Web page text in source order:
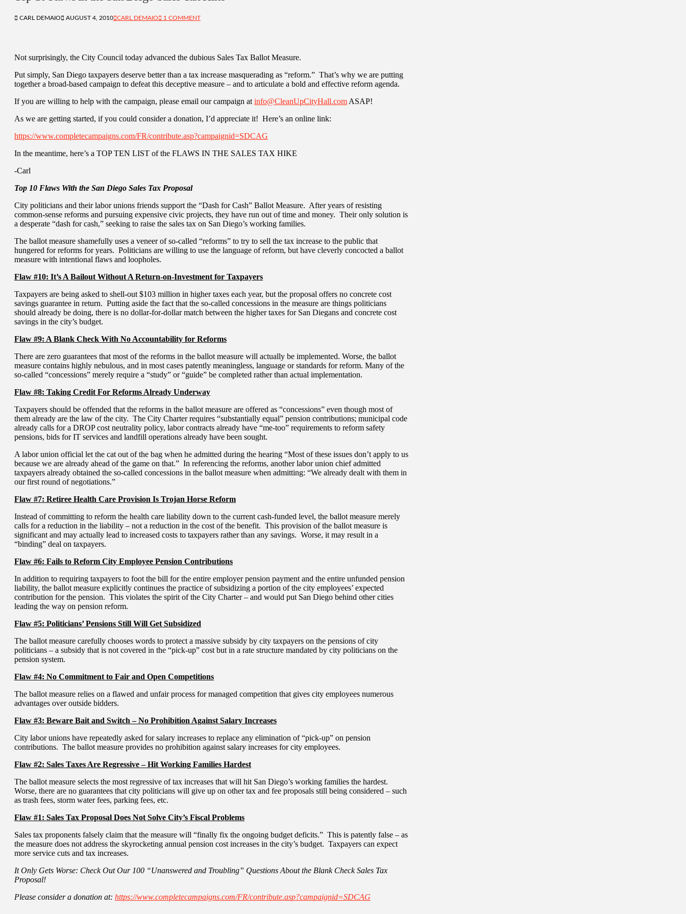
CARL DEMAIO AUGUST 4, 2010 CARL DEMAIO 1 COMMENT
Not surprisingly, the City Council today advanced the dubious Sales Tax Ballot Measure.
Put simply, San Diego taxpayers deserve better than a tax increase masquerading as “reform.” That’s why we are putting
together a broad-based campaign to defeat this deceptive measure – and to articulate a bold and effective reform agenda.
If you are willing to help with the campaign, please email our campaign at info@CleanUpCityHall.com ASAP!
As we are getting started, if you could consider a donation, I’d appreciate it! Here’s an online link:
https://www.completecampaigns.com/FR/contribute.asp?campaignid=SDCAG
In the meantime, here’s a TOP TEN LIST of the FLAWS IN THE SALES TAX HIKE
-Carl
Top 10 Flaws With the San Diego Sales Tax Proposal
City politicians and their labor unions friends support the “Dash for Cash” Ballot Measure. After years of resisting
common-sense reforms and pursuing expensive civic projects, they have run out of time and money. Their only solution is
a desperate “dash for cash,” seeking to raise the sales tax on San Diego’s working families.
The ballot measure shamefully uses a veneer of so-called “reforms” to try to sell the tax increase to the public that
hungered for reforms for years. Politicians are willing to use the language of reform, but have cleverly concocted a ballot
measure with intentional flaws and loopholes.
Flaw #10: It’s A Bailout Without A Return-on-Investment for Taxpayers
Taxpayers are being asked to shell-out $103 million in higher taxes each year, but the proposal offers no concrete cost
savings guarantee in return. Putting aside the fact that the so-called concessions in the measure are things politicians
should already be doing, there is no dollar-for-dollar match between the higher taxes for San Diegans and concrete cost
savings in the city’s budget.
Flaw #9: A Blank Check With No Accountability for Reforms
There are zero guarantees that most of the reforms in the ballot measure will actually be implemented. Worse, the ballot
measure contains highly nebulous, and in most cases patently meaningless, language or standards for reform. Many of the
so-called “concessions” merely require a “study” or “guide” be completed rather than actual implementation.
Flaw #8: Taking Credit For Reforms Already Underway
Taxpayers should be offended that the reforms in the ballot measure are offered as “concessions” even though most of
them already are the law of the city. The City Charter requires “substantially equal” pension contributions; municipal code
already calls for a DROP cost neutrality policy, labor contracts already have “me-too” requirements to reform safety
pensions, bids for IT services and landfill operations already have been sought.
A labor union official let the cat out of the bag when he admitted during the hearing “Most of these issues don’t apply to us
because we are already ahead of the game on that.” In referencing the reforms, another labor union chief admitted
taxpayers already obtained the so-called concessions in the ballot measure when admitting: “We already dealt with them in
our first round of negotiations.”
Flaw #7: Retiree Health Care Provision Is Trojan Horse Reform
Instead of committing to reform the health care liability down to the current cash-funded level, the ballot measure merely
calls for a reduction in the liability – not a reduction in the cost of the benefit. This provision of the ballot measure is
significant and may actually lead to increased costs to taxpayers rather than any savings. Worse, it may result in a
“binding” deal on taxpayers.
Flaw #6: Fails to Reform City Employee Pension Contributions
In addition to requiring taxpayers to foot the bill for the entire employer pension payment and the entire unfunded pension
liability, the ballot measure explicitly continues the practice of subsidizing a portion of the city employees’ expected
contribution for the pension. This violates the spirit of the City Charter – and would put San Diego behind other cities
leading the way on pension reform.
Flaw #5: Politicians’ Pensions Still Will Get Subsidized
The ballot measure carefully chooses words to protect a massive subsidy by city taxpayers on the pensions of city
politicians – a subsidy that is not covered in the “pick-up” cost but in a rate structure mandated by city politicians on the
pension system.
Flaw #4: No Commitment to Fair and Open Competitions
The ballot measure relies on a flawed and unfair process for managed competition that gives city employees numerous
advantages over outside bidders.
Flaw #3: Beware Bait and Switch – No Prohibition Against Salary Increases
City labor unions have repeatedly asked for salary increases to replace any elimination of “pick-up” on pension
contributions. The ballot measure provides no prohibition against salary increases for city employees.
Flaw #2: Sales Taxes Are Regressive – Hit Working Families Hardest
The ballot measure selects the most regressive of tax increases that will hit San Diego’s working families the hardest.
Worse, there are no guarantees that city politicians will give up on other tax and fee proposals still being considered – such
as trash fees, storm water fees, parking fees, etc.
Flaw #1: Sales Tax Proposal Does Not Solve City’s Fiscal Problems
Sales tax proponents falsely claim that the measure will “finally fix the ongoing budget deficits.” This is patently false – as
the measure does not address the skyrocketing annual pension cost increases in the city’s budget. Taxpayers can expect
more service cuts and tax increases.
It Only Gets Worse: Check Out Our 100 “Unanswered and Troubling” Questions About the Blank Check Sales Tax
Proposal!
Please consider a donation at: https://www.completecampaigns.com/FR/contribute.asp?campaignid=SDCAG